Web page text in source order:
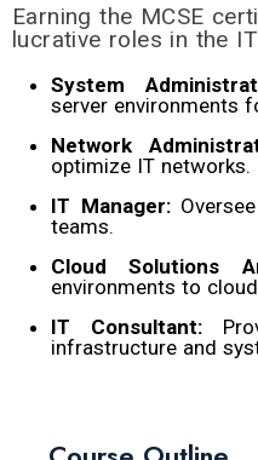
Earning the MCSE
lucrative roles in the
System
server environments
Network
optimize IT networks.
IT Manager:
teams.
Cloud Solutions
environments to
IT Consultant:
infrastructure and